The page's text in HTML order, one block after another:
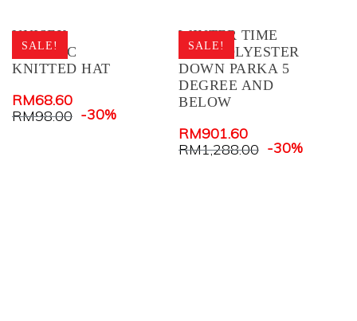
SALE!
UNISEX
ACRYLIC
KNITTED HAT
RM68.60
RM98.00 -30%
SALE!
WINTER TIME
MEN POLYESTER
DOWN PARKA 5
DEGREE AND
BELOW
RM901.60
RM1,288.00 -30%